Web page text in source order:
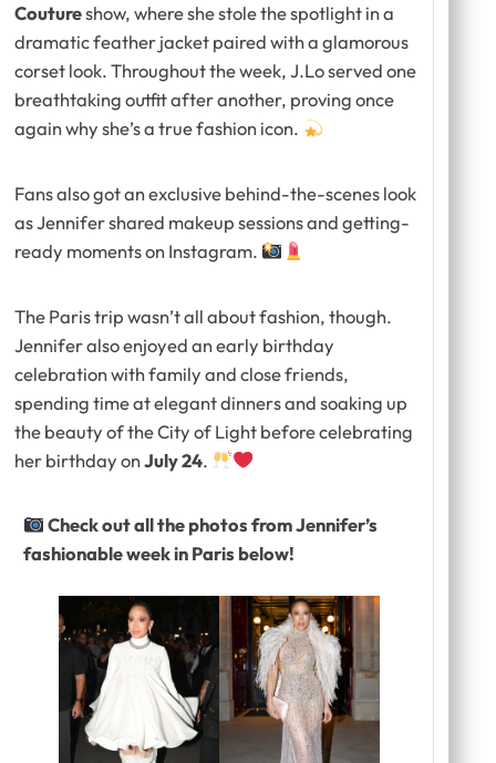
Coutureshow, where she stole the spotlight in a
dramatic feather jacket paired with a glamorous
corset look. Throughout the week, J.Lo served one
breathtaking outfit after another, proving once
again why she’s a true fashion icon.
Fans also got an exclusive behind-the-scenes look
as Jennifer shared makeup sessions and getting-
ready moments on Instagram.
The Paris trip wasn’t all about fashion, though.
Jennifer also enjoyed an early birthday
celebration with family and close friends,
spending time at elegant dinners and soaking up
the beauty of the City of Light before celebrating
her birthday onJuly 24.
Check out all the photos from Jennifer’s
fashionable week in Paris below!